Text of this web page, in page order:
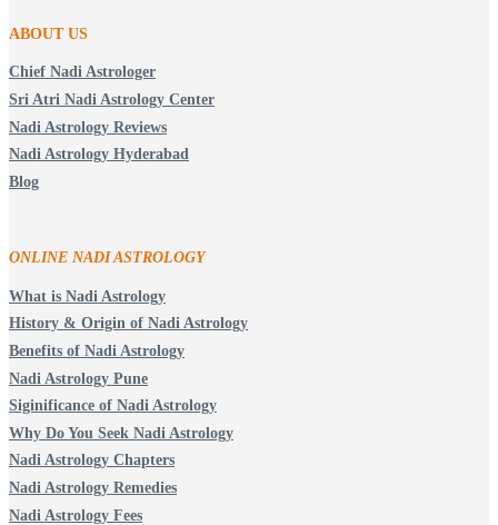
ABOUT US
Chief Nadi Astrologer
Sri Atri Nadi Astrology Center
Nadi Astrology Reviews
Nadi Astrology Hyderabad
Blog
ONLINE NADI ASTROLOGY
What is Nadi Astrology
History & Origin of Nadi Astrology
Benefits of Nadi Astrology
Nadi Astrology Pune
Siginificance of Nadi Astrology
Why Do You Seek Nadi Astrology
Nadi Astrology Chapters
Nadi Astrology Remedies
Nadi Astrology Fees